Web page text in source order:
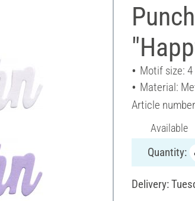
Motif size:
Material:
Article number
Available
Quantity:
Delivery: